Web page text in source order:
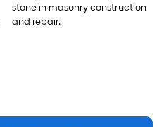
stone in masonry construction
and repair.